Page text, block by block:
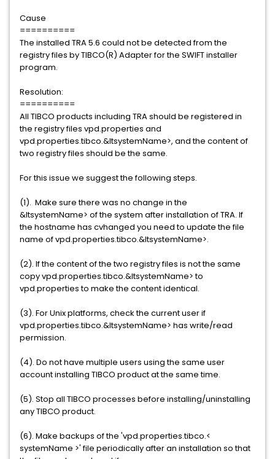
Cause
==========
The installed TRA 5.6 could not be detected from the
registry files by TIBCO(R) Adapter for the SWIFT installer
program.
Resolution:
==========
All TIBCO products including TRA should be registered in
the registry files vpd.properties and
vpd.properties.tibco.&ltsystemName>, and the content of
two registry files should be the same.
For this issue we suggest the following steps.
(1). Make sure there was no change in the
&ltsystemName> of the system after installation of TRA. If
the hostname has cvhanged you need to update the file
name of vpd.properties.tibco.&ltsystemName>.
(2). If the content of the two registry files is not the same
copy vpd.properties.tibco.&ltsystemName> to
vpd.properties to make the content identical.
(3). For Unix platforms, check the current user if
vpd.properties.tibco.&ltsystemName> has write/read
permission.
(4). Do not have multiple users using the same user
account installing TIBCO product at the same time.
(5). Stop all TIBCO processes before installing/uninstalling
any TIBCO product.
(6). Make backups of the 'vpd.properties.tibco.<
systemName >' file periodically after an installation so that